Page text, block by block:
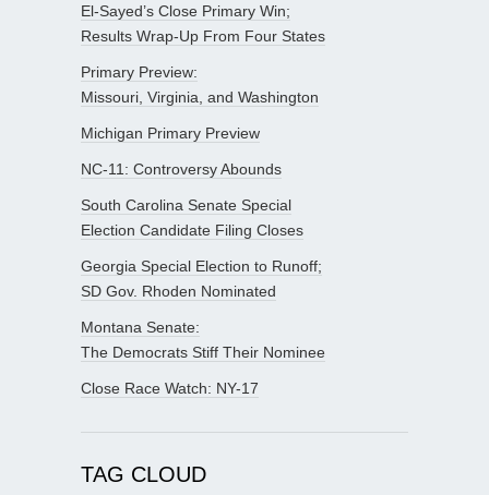
El-Sayed’s Close Primary Win;
Results Wrap-Up From Four States
Primary Preview:
Missouri, Virginia, and Washington
Michigan Primary Preview
NC-11: Controversy Abounds
South Carolina Senate Special
Election Candidate Filing Closes
Georgia Special Election to Runoff;
SD Gov. Rhoden Nominated
Montana Senate:
The Democrats Stiff Their Nominee
Close Race Watch: NY-17
TAG CLOUD